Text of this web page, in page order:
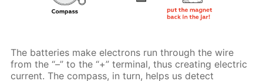
The batteries make electrons run through the wire
from the “–” to the “+” terminal, thus creating electric
current. The compass, in turn, helps us detect